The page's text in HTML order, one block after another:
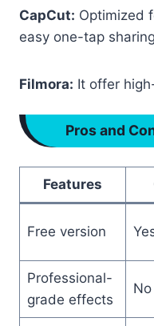
CapCut: Optimized
easy one-tap
Filmora: It offer
Pros and
Features
Free version
Professional-
grade effects
No